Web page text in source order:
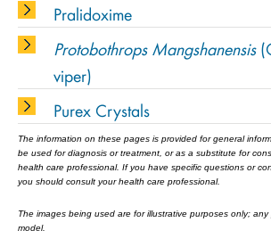
Pralidoxime
Protobothrops Mangshanensis
viper)
Purex Crystals
The information on these pages is provided for general
be used for diagnosis or treatment, or as a substitute for
health care professional. If you have specific questions or
you should consult your health care professional.
The images being used are for illustrative purposes only;
model.